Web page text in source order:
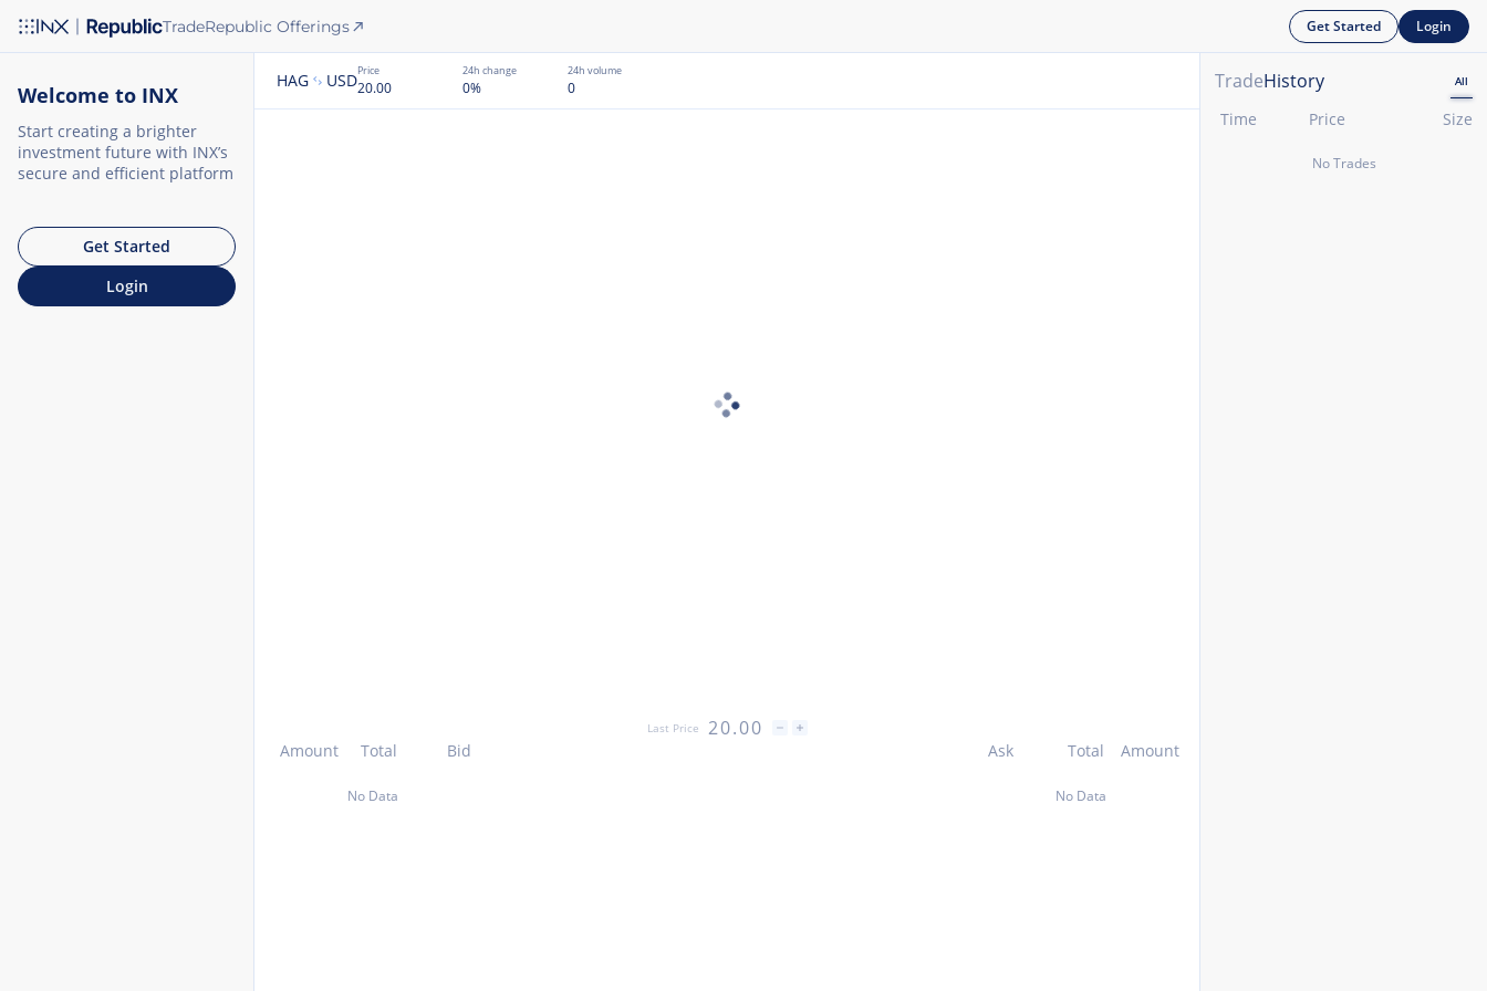
Welcome to INX
Start creating a brighter
investment future with INX’s
secure and efficient platform
Get Started
Login
TradeRepublic Offerings Get Started Login
HAG USDPrice
20.00
24h change
0%
24h volume
0 TradeHistory All
Time Price Size
No Trades
Last Price 20.00
Amount Total Bid Ask Total Amount
No Data No Data